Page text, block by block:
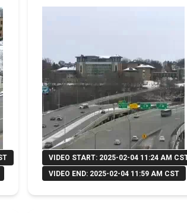
VIDEO START: 2025-02-04 11:24 AM
VIDEO END: 2025-02-04 11:59 AM CST